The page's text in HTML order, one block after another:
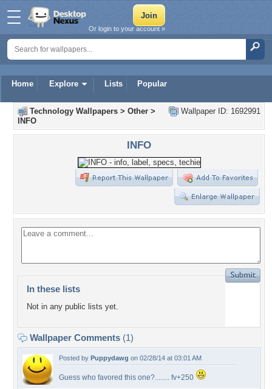
Home Explore Lists Popular
Or login to your account »
Wallpaper ID: 1692991
Technology Wallpapers > Other >
INFO
INFO
In these lists
Not in any public lists yet.
Wallpaper Comments (1)
Posted by Puppydawg on 02/28/14 at 03:01 AM
Guess who favored this one?........ fv+250